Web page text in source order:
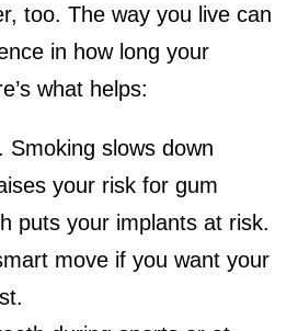
too. The way you live can
in how long your
what helps:
Smoking slows down
your risk for gum
puts your implants at risk.
move if you want your